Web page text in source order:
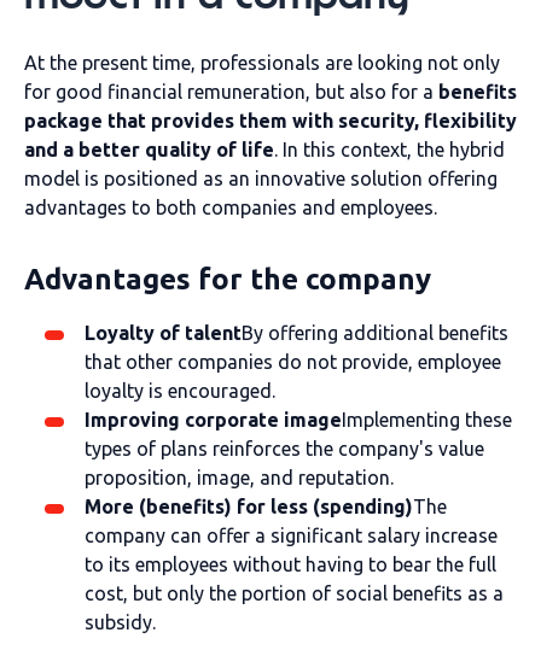
At the present time, professionals are looking not only
for good financial remuneration, but also for a benefits
package that provides them with security, flexibility
and a better quality of life. In this context, the hybrid
model is positioned as an innovative solution offering
advantages to both companies and employees.
Advantages for the company
Loyalty of talentBy offering additional benefits
that other companies do not provide, employee
loyalty is encouraged.
Improving corporate imageImplementing these
types of plans reinforces the company's value
proposition, image, and reputation.
More (benefits) for less (spending)The
company can offer a significant salary increase
to its employees without having to bear the full
cost, but only the portion of social benefits as a
subsidy.